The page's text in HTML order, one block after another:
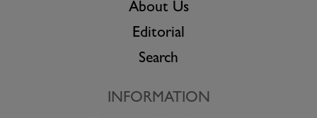
About Us
Editorial
Search
INFORMATION